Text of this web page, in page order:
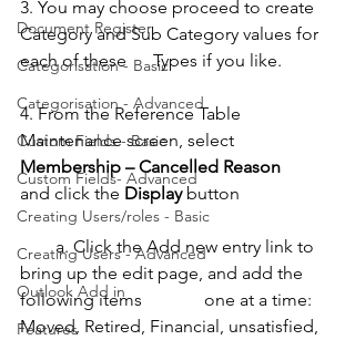
Document Register
Categorisation - Basic
Categorisation - Advanced
Custom Fields - Basic
Custom Fields- Advanced
Creating Users/roles - Basic
Creating Users - Advanced
Outlook Add in
Features
3. You may choose proceed to create
Category and Sub Category values for
each of these      Types if you like.
4. From the Reference Table
Maintenance screen, select
Membership – Cancelled Reason
and click the Display button
        a. Click the Add new entry link to
bring up the edit page, and add the
following items              one at a time:
Moved, Retired, Financial, unsatisfied,